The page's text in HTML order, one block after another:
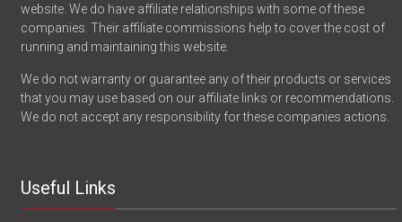
website. We do have affiliate relationships with some of these
companies. Their affiliate commissions help to cover the cost of
running and maintaining this website.
We do not warranty or guarantee any of their products or services
that you may use based on our affiliate links or recommendations.
We do not accept any responsibility for these companies actions.
Useful Links